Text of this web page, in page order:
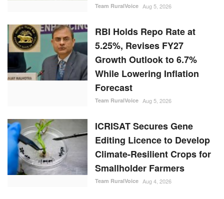
Team RuralVoice Aug 5, 2026
RBI Holds Repo Rate at
5.25%, Revises FY27
Growth Outlook to 6.7%
While Lowering Inflation
Forecast
Team RuralVoice Aug 5, 2026
ICRISAT Secures Gene
Editing Licence to Develop
Climate-Resilient Crops for
Smallholder Farmers
Team RuralVoice Aug 4, 2026